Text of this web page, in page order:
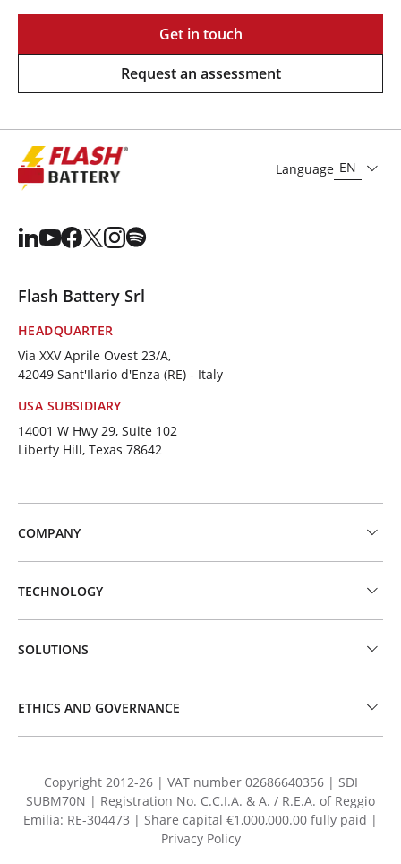
Get in touch
Request an assessment
Language EN
Flash Battery Srl
HEADQUARTER
Via XXV Aprile Ovest 23/A,
42049 Sant'Ilario d'Enza (RE) - Italy
USA SUBSIDIARY
14001 W Hwy 29, Suite 102
Liberty Hill, Texas 78642
COMPANY
TECHNOLOGY
SOLUTIONS
ETHICS AND GOVERNANCE
Copyright 2012-26 | VAT number 02686640356 | SDI
SUBM70N | Registration No. C.C.I.A. & A. / R.E.A. of Reggio
Emilia: RE-304473 | Share capital €1,000,000.00 fully paid |
Privacy Policy